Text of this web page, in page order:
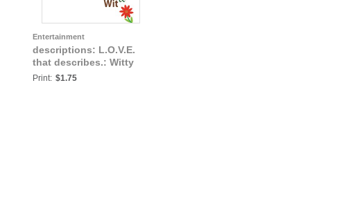
Entertainment
descriptions: L.O.V.E.
that describes.: Witty
Print: $1.75